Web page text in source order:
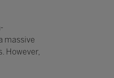
massive
However,